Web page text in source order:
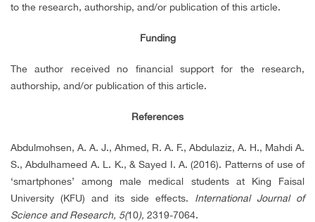
to the research, authorship, and/or publication of this article.
Funding
The author received no financial support for the research,
authorship, and/or publication of this article.
References
Abdulmohsen, A. A. J., Ahmed, R. A. F., Abdulaziz, A. H., Mahdi A.
S., Abdulhameed A. L. K., & Sayed I. A. (2016). Patterns of use of
‘smartphones’ among male medical students at King Faisal
University (KFU) and its side effects.
International Journal of
Science and Research, 5(10), 2319-7064.